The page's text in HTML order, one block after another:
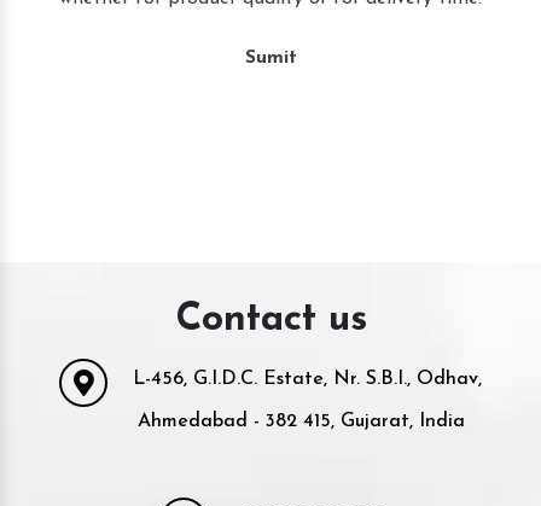
Sumit
Contact us
L-456, G.I.D.C. Estate, Nr. S.B.I., Odhav,
Ahmedabad - 382 415, Gujarat, India